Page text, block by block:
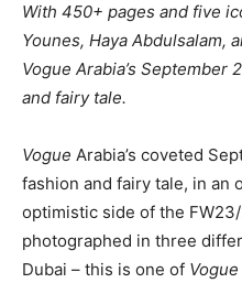
With 450+ pages and five
Younes, Haya Abdulsalam,
Vogue Arabia’s
and fairy tale.
Vogue Arabia’s coveted
fashion and fairy tale, in an
optimistic side of the
photographed in three
Dubai – this is one of Vogue